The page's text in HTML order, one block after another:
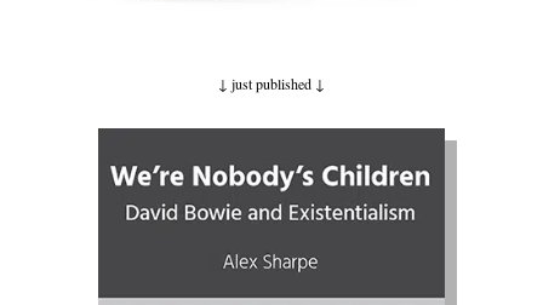
↓ just published ↓